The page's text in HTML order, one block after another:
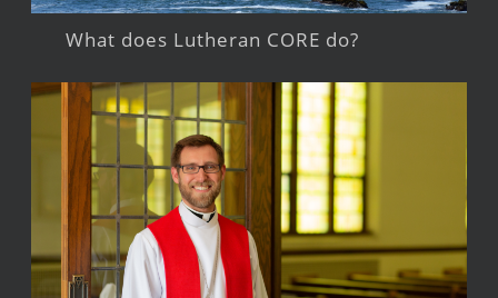
What does Lutheran CORE do?